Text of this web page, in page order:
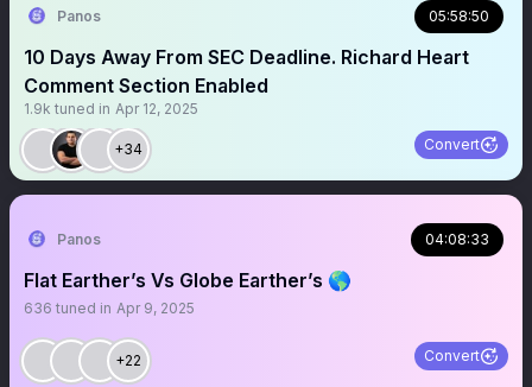
Panos 05:58:50
10 Days Away From SEC Deadline. Richard Heart
Comment Section Enabled
1.9k tuned in Apr 12, 2025
+34 Convert
Panos 04:08:33
Flat Earther’s Vs Globe Earther’s 🌎
636 tuned in Apr 9, 2025
+22 Convert